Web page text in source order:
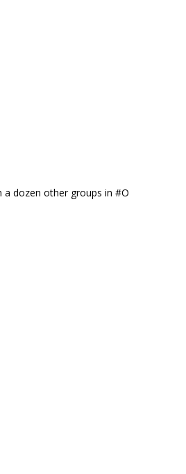
a dozen other groups in #O